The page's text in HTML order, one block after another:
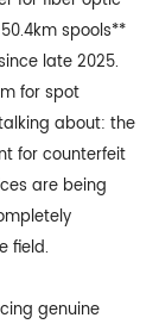
spools**
late 2025.
for spot
about: the
for counterfeit
are being
field.
genuine